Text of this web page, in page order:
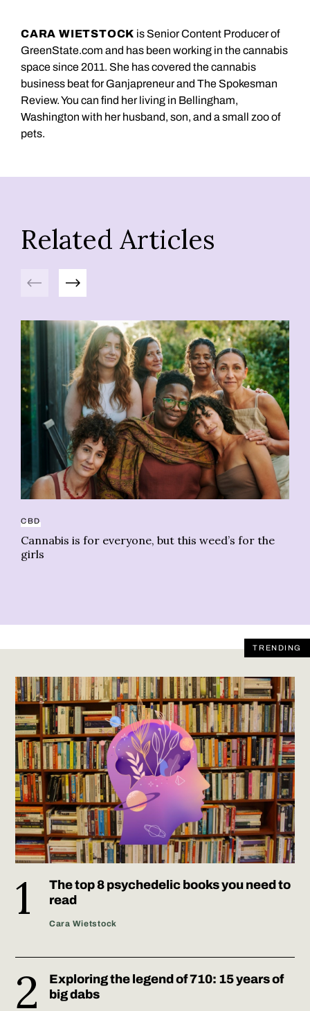
CARA WIETSTOCK is Senior Content Producer of
GreenState.com and has been working in the cannabis
space since 2011. She has covered the cannabis
business beat for Ganjapreneur and The Spokesman
Review. You can find her living in Bellingham,
Washington with her husband, son, and a small zoo of
pets.
Related Articles
Previous Next
CBD
Cannabis is for everyone, but this weed’s for the
girls
TRENDING
The top 8 psychedelic books you need to
read
Cara Wietstock
Exploring the legend of 710: 15 years of
big dabs